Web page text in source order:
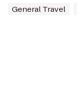
General Travel